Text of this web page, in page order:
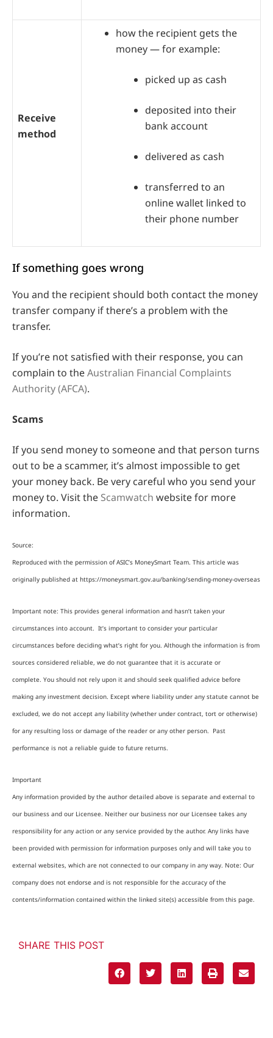
Receive
method
how the recipient gets the
money — for example:
picked up as cash
deposited into their
bank account
delivered as cash
transferred to an
online wallet linked to
their phone number
If something goes wrong
You and the recipient should both contact the money
transfer company if there’s a problem with the
transfer.
If you’re not satisfied with their response, you can
complain to theAustralian Financial Complaints
Authority (AFCA).
Scams
If you send money to someone and that person turns
out to be a scammer, it’s almost impossible to get
your money back. Be very careful who you send your
money to. Visit the Scamwatch website for more
information.
Source:
Reproduced with the permission of ASIC’s MoneySmart Team. This article was
originally published at https://moneysmart.gov.au/banking/sending-money-overseas
Important note: This provides general information and hasn’t taken your
circumstances into account. It’s important to consider your particular
circumstances before deciding what’s right for you. Although the information is from
sources considered reliable, we do not guarantee that it is accurate or
complete. You should not rely upon it and should seek qualified advice before
making any investment decision. Except where liability under any statute cannot be
excluded, we do not accept any liability (whether under contract, tort or otherwise)
for any resulting loss or damage of the reader or any other person. Past
performance is not a reliable guide to future returns.
Important
Any information provided by the author detailed above is separate and external to
our business and our Licensee. Neither our business nor our Licensee takes any
responsibility for any action or any service provided by the author. Any links have
been provided with permission for information purposes only and will take you to
external websites, which are not connected to our company in any way. Note: Our
company does not endorse and is not responsible for the accuracy of the
contents/information contained within the linked site(s) accessible from this page.
SHARE THIS POST